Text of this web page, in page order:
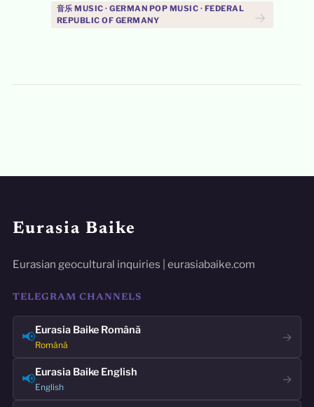
音乐 MUSIC · GERMAN POP MUSIC · FEDERAL
REPUBLIC OF GERMANY
→
Eurasia Baike
Eurasian geocultural inquiries | eurasiabaike.com
TELEGRAM CHANNELS
📢Eurasia Baike Română
Română
→
📢Eurasia Baike English
English
→